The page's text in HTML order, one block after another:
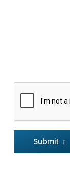
Submit